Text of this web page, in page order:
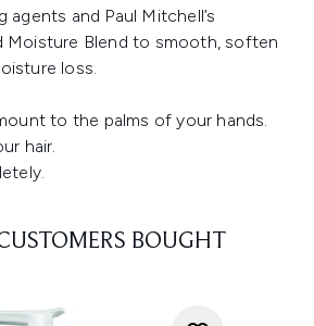
and Paul Mitchell’s
Moisture Blend to smooth, soften
loss.
to the palms of your hands.
hair.
BOUGHT